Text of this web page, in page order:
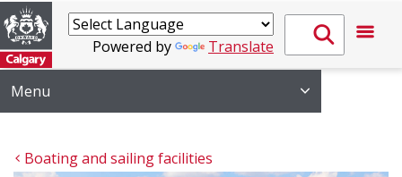
Powered by Translate
Menu
Boating and sailing facilities